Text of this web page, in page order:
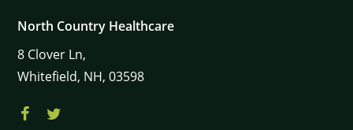
North Country Healthcare
8 Clover Ln,
Whitefield, NH, 03598